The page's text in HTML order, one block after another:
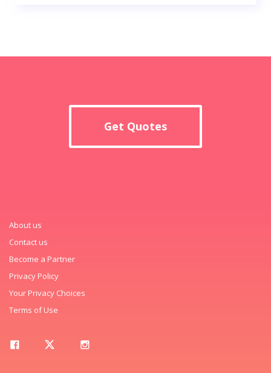
Get Quotes
About us
Contact us
Become a Partner
Privacy Policy
Your Privacy Choices
Terms of Use